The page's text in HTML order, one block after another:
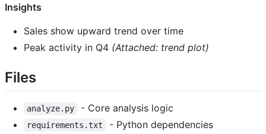
Insights
Sales show upward trend over time
Peak activity in Q4 (Attached: trend plot)
Files
analyze.py - Core analysis logic
requirements.txt - Python dependencies